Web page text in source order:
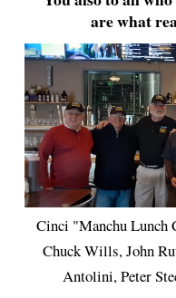
are what
Cinci "Manchu
Chuck Wills, John
Antolini, Peter